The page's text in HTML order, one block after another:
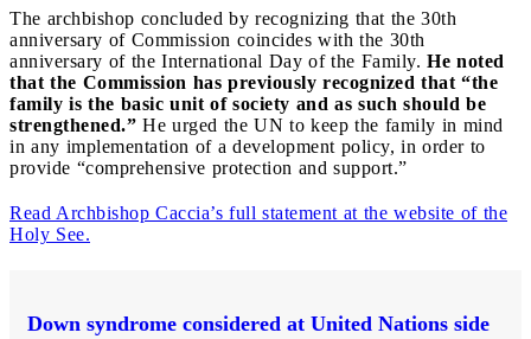
The archbishop concluded by recognizing that the 30th
anniversary of Commission coincides with the 30th
anniversary of the International Day of the Family. He noted
that the Commission has previously recognized that “the
family is the basic unit of society and as such should be
strengthened.” He urged the UN to keep the family in mind
in any implementation of a development policy, in order to
provide “comprehensive protection and support.”
Read Archbishop Caccia’s full statement at the website of the
Holy See.
Down syndrome considered at United Nations side